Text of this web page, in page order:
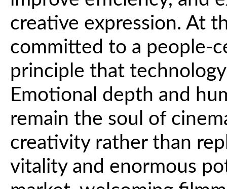
creative expression. At
committed to a people-
principle that
Emotional depth and
remain the soul of
creativity rather than
vitality and enormous